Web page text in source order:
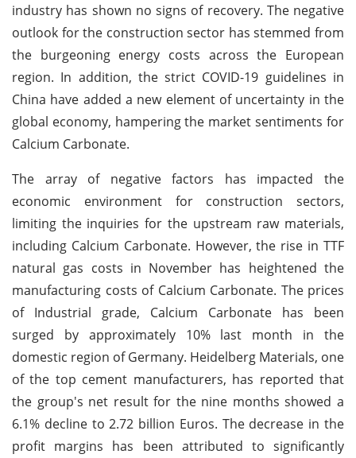
industry has shown no signs of recovery. The negative
outlook for the construction sector has stemmed from
the burgeoning energy costs across the European
region. In addition, the strict COVID-19 guidelines in
China have added a new element of uncertainty in the
global economy, hampering the market sentiments for
Calcium Carbonate.
The array of negative factors has impacted the
economic environment for construction sectors,
limiting the inquiries for the upstream raw materials,
including Calcium Carbonate. However, the rise in TTF
natural gas costs in November has heightened the
manufacturing costs of Calcium Carbonate. The prices
of Industrial grade, Calcium Carbonate has been
surged by approximately 10% last month in the
domestic region of Germany. Heidelberg Materials, one
of the top cement manufacturers, has reported that
the group's net result for the nine months showed a
6.1% decline to 2.72 billion Euros. The decrease in the
profit margins has been attributed to significantly